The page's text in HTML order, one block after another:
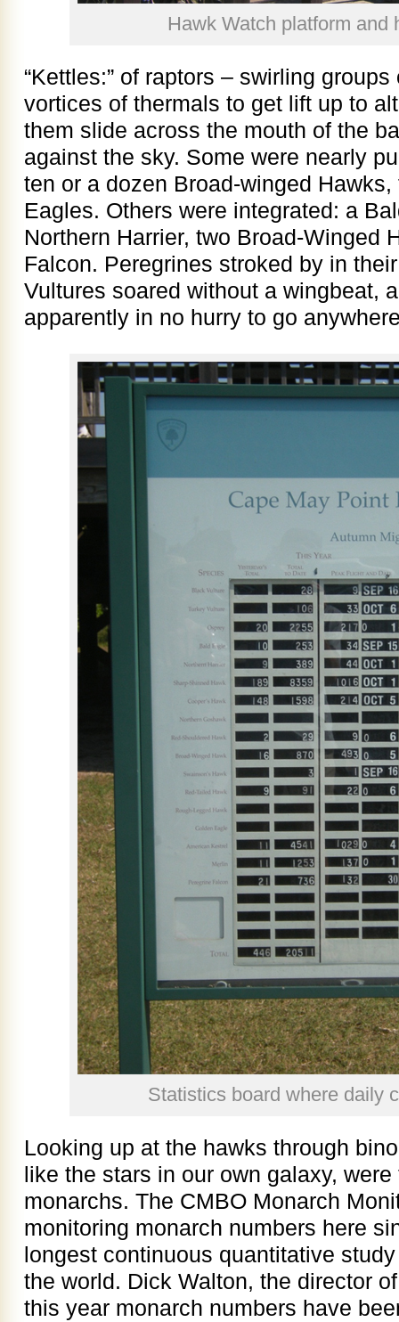
Hawk Watch platform and
“Kettles:” of raptors – swirling
vortices of thermals to get lift up to
them slide across the mouth of the
against the sky. Some were nearly
ten or a dozen Broad-winged
Eagles. Others were integrated: a
Northern Harrier, two Broad-Winged
Falcon. Peregrines stroked by in
Vultures soared without a wingbeat,
apparently in no hurry to go
Statistics board where daily
Looking up at the hawks through
like the stars in our own galaxy,
monarchs. The CMBO Monarch
monitoring monarch numbers here
longest continuous quantitative
the world. Dick Walton, the director
this year monarch numbers have